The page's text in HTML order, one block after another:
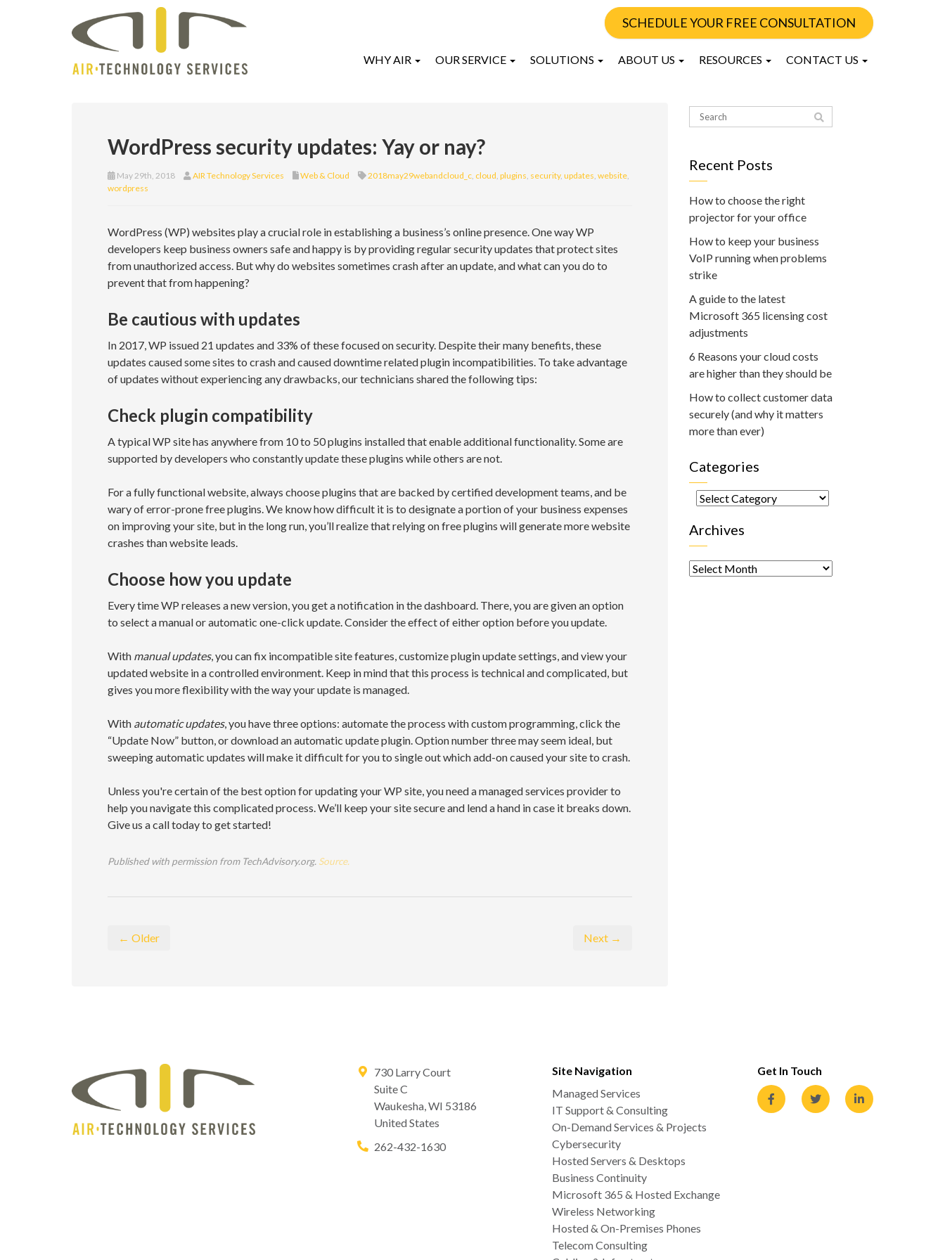
SCHEDULE YOUR FREE CONSULTATION
WHY AIR OUR SERVICE SOLUTIONS ABOUT US RESOURCES CONTACT US
WordPress security updates: Yay or nay?
May 29th, 2018 AIR Technology Services Web & Cloud 2018may29webandcloud_c, cloud, plugins, security, updates, website,
wordpress
WordPress (WP) websites play a crucial role in establishing a business’s online presence. One way WP
developers keep business owners safe and happy is by providing regular security updates that protect sites
from unauthorized access. But why do websites sometimes crash after an update, and what can you do to
prevent that from happening?
Be cautious with updates
In 2017, WP issued 21 updates and 33% of these focused on security. Despite their many benefits, these
updates caused some sites to crash and caused downtime related plugin incompatibilities. To take advantage
of updates without experiencing any drawbacks, our technicians shared the following tips:
Check plugin compatibility
A typical WP site has anywhere from 10 to 50 plugins installed that enable additional functionality. Some are
supported by developers who constantly update these plugins while others are not.
For a fully functional website, always choose plugins that are backed by certified development teams, and be
wary of error-prone free plugins. We know how difficult it is to designate a portion of your business expenses
on improving your site, but in the long run, you’ll realize that relying on free plugins will generate more website
crashes than website leads.
Choose how you update
Every time WP releases a new version, you get a notification in the dashboard. There, you are given an option
to select a manual or automatic one-click update. Consider the effect of either option before you update.
With manual updates, you can fix incompatible site features, customize plugin update settings, and view your
updated website in a controlled environment. Keep in mind that this process is technical and complicated, but
gives you more flexibility with the way your update is managed.
With automatic updates, you have three options: automate the process with custom programming, click the
“Update Now” button, or download an automatic update plugin. Option number three may seem ideal, but
sweeping automatic updates will make it difficult for you to single out which add-on caused your site to crash.
Unless you're certain of the best option for updating your WP site, you need a managed services provider to
help you navigate this complicated process. We’ll keep your site secure and lend a hand in case it breaks down.
Give us a call today to get started!
Published with permission from TechAdvisory.org. Source.
← Older Next →
Recent Posts
How to choose the right
projector for your office
How to keep your business
VoIP running when problems
strike
A guide to the latest
Microsoft 365 licensing cost
adjustments
6 Reasons your cloud costs
are higher than they should be
How to collect customer data
securely (and why it matters
more than ever)
Categories
Categories
Archives
Archives
730 Larry Court
Suite C
Waukesha,WI 53186
United States
262-432-1630
Site Navigation
Managed Services
IT Support & Consulting
On-Demand Services & Projects
Cybersecurity
Hosted Servers & Desktops
Business Continuity
Microsoft 365 & Hosted Exchange
Wireless Networking
Hosted & On-Premises Phones
Telecom Consulting
Get In Touch